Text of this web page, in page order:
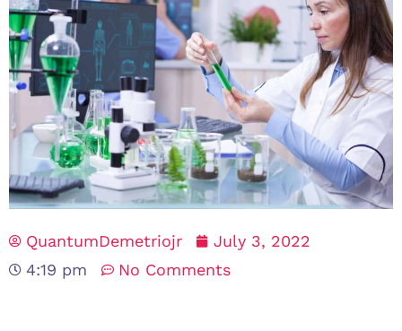
QuantumDemetriojr
July 3, 2022
4:19 pm
No Comments